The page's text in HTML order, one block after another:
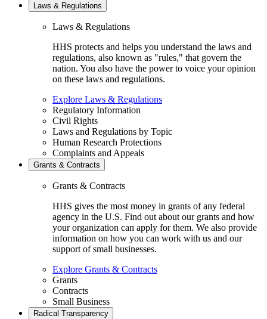
Laws & Regulations
Laws & Regulations
HHS protects and helps you understand the laws and
regulations, also known as "rules," that govern the
nation. You also have the power to voice your opinion
on these laws and regulations.
Explore Laws & Regulations
Regulatory Information
Civil Rights
Laws and Regulations by Topic
Human Research Protections
Complaints and Appeals
Grants & Contracts
Grants & Contracts
HHS gives the most money in grants of any federal
agency in the U.S. Find out about our grants and how
your organization can apply for them. We also provide
information on how you can work with us and our
support of small businesses.
Explore Grants & Contracts
Grants
Contracts
Small Business
Radical Transparency